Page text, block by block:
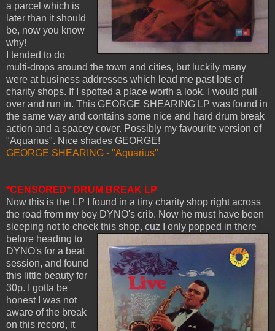
a parcel which is
later than it should
be, now you know
why!
I tended to do
multi-drops around the town and cities, but luckily many
were at business addresses which lead me past lots of
charity shops. If I spotted a place worth a look, I would pull
over and run in. This GEORGE SHEARING LP was found in
the same way and contains some nice and hard drum break
action and a spacey cover. Possibly my favourite version of
"Aquarius". Nice shades GEORGE!
GEORGE SHEARING - "Aquarius"
*CENSORED* DRUM BREAK LP
Now this is the LP I found in a tiny charity shop right across
the road from my boy DYNO's crib. Now he must have been
sleeping not to check this shop, cuz I only popped in there
before heading to
DYNO's for a beat
session, and found
this little beauty for
30p. I gotta be
honest I was not
aware of the break
on this record, it